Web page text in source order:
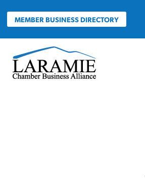
contentMEMBER BUSINESS DIRECTORY